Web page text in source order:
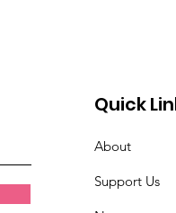
Quick
About
Support Us